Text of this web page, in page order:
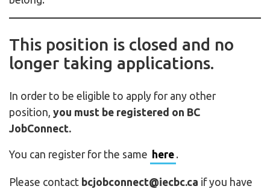
This position is closed and no
longer taking applications.
In order to be eligible to apply for any other
position, you must be registered on BC
JobConnect.
You can register for the same here .
Please contact bcjobconnect@iecbc.ca if you have